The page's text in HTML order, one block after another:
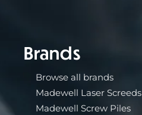
Brands
Browse all brands
Madewell Laser Screeds
Madewell Screw Piles